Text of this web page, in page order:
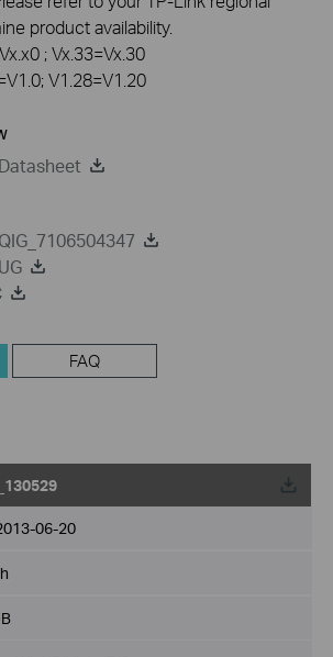
product availability.
; Vx.33=Vx.30
V1.28=V1.20
FAQ
06-20